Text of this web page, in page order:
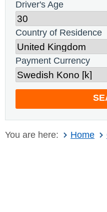
Driver's Age
Country of Residence
Payment Currency
You are here: Home